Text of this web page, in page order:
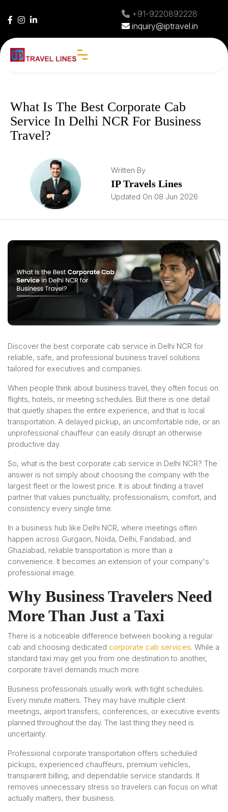
+91-9220892228
inquiry@iptravel.in
What Is The Best Corporate Cab
Service In Delhi NCR For Business
Travel?
Written By
IP Travels Lines
Updated On 08 Jun 2026
Discover the best corporate cab service in Delhi NCR for
reliable, safe, and professional business travel solutions
tailored for executives and companies.
When people think about business travel, they often focus on
flights, hotels, or meeting schedules. But there is one detail
that quietly shapes the entire experience, and that is local
transportation. A delayed pickup, an uncomfortable ride, or an
unprofessional chauffeur can easily disrupt an otherwise
productive day.
So, what is the best corporate cab service in Delhi NCR? The
answer is not simply about choosing the company with the
largest fleet or the lowest price. It is about finding a travel
partner that values punctuality, professionalism, comfort, and
consistency every single time.
In a business hub like Delhi NCR, where meetings often
happen across Gurgaon, Noida, Delhi, Faridabad, and
Ghaziabad, reliable transportation is more than a
convenience. It becomes an extension of your company's
professional image.
Why Business Travelers Need
More Than Just a Taxi
There is a noticeable difference between booking a regular
cab and choosing dedicated corporate cab services. While a
standard taxi may get you from one destination to another,
corporate travel demands much more.
Business professionals usually work with tight schedules.
Every minute matters. They may have multiple client
meetings, airport transfers, conferences, or executive events
planned throughout the day. The last thing they need is
uncertainty.
Professional corporate transportation offers scheduled
pickups, experienced chauffeurs, premium vehicles,
transparent billing, and dependable service standards. It
removes unnecessary stress so travelers can focus on what
actually matters, their business.